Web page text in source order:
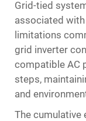
Grid-tied
associated
limitations
grid inverter
compatible AC
steps,
and
The cumulative